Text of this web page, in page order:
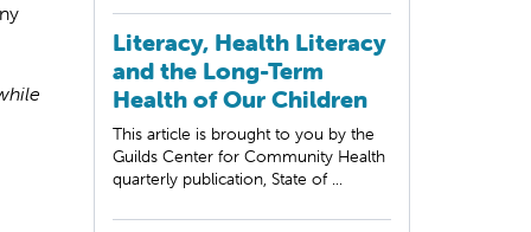
Literacy, Health Literacy
and the Long-Term
Health of Our Children
This article is brought to you by the
Guilds Center for Community Health
quarterly publication, State of ...